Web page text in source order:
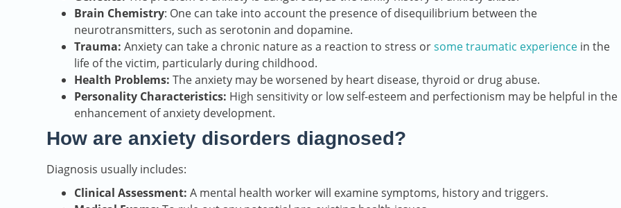
Brain Chemistry: One can take into account the presence of disequilibrium between the
neurotransmitters, such as serotonin and dopamine.
Trauma: Anxiety can take a chronic nature as a reaction to stress orsome traumatic experience in the
life of the victim, particularly during childhood.
Health Problems: The anxiety may be worsened by heart disease, thyroid or drug abuse.
Personality Characteristics: High sensitivity or low self-esteem and perfectionism may be helpful in the
enhancement of anxiety development.
How are anxiety disorders diagnosed?
Diagnosis usually includes:
Clinical Assessment: A mental health worker will examine symptoms, history and triggers.